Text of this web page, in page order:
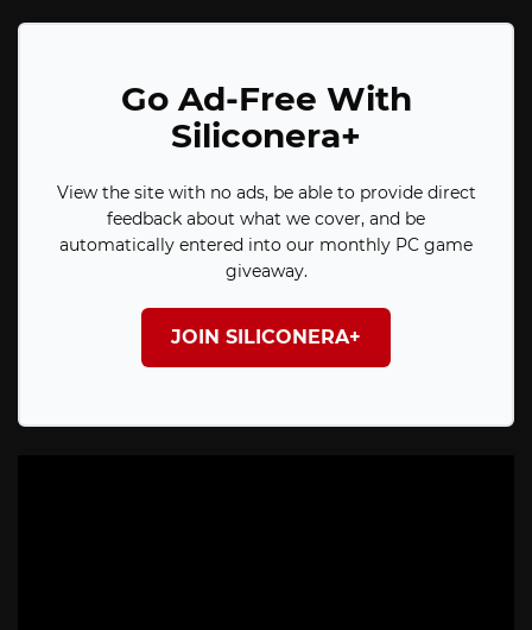
Go Ad-Free With
Siliconera+
View the site with no ads, be able to provide direct
feedback about what we cover, and be
automatically entered into our monthly PC game
giveaway.
JOIN SILICONERA+